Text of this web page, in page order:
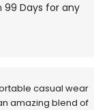
99 Days for any
casual wear
amazing blend of